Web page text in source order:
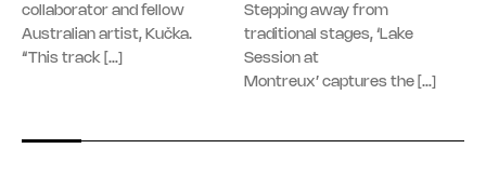
collaborator and fellow
Australian artist, Kučka.
“This track […]
Stepping away from
traditional stages, ‘Lake
Session at
Montreux’ captures the […]